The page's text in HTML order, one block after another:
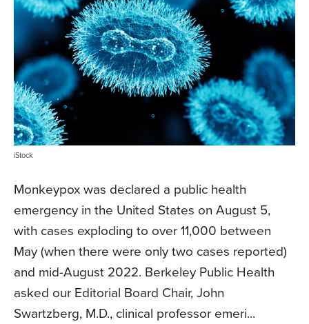
iStock
Monkeypox was declared a public health
emergency in the United States on August 5,
with cases exploding to over 11,000 between
May (when there were only two cases reported)
and mid-August 2022. Berkeley Public Health
asked our Editorial Board Chair, John
Swartzberg, M.D., clinical professor emeri...